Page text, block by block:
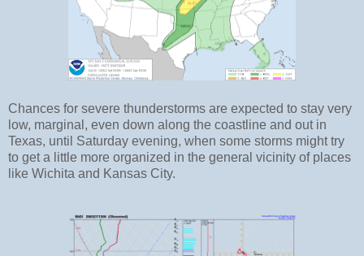
Chances for severe thunderstorms are expected to stay very
low, marginal, even down along the coastline and out in
Texas, until Saturday evening, when some storms might try
to get a little more organized in the general vicinity of places
like Wichita and Kansas City.